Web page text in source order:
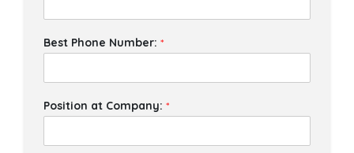
Best Phone Number:*
Position at Company:*